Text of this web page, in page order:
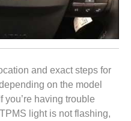
and exact steps for
on the model
you’re having trouble
light is not flashing,